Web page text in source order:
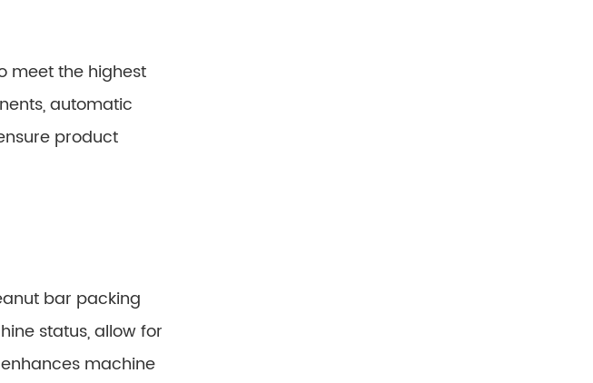
meet the highest
automatic
product
bar packing
status, allow for
machine